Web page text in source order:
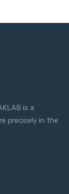
is a
precisely in the